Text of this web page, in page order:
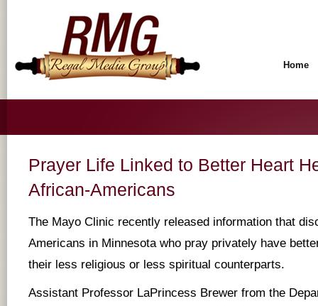
Home
Prayer Life Linked to Better Heart
African-Americans
The Mayo Clinic recently released information that
Americans in Minnesota who pray privately have
their less religious or less spiritual counterparts.
Assistant Professor LaPrincess Brewer from the